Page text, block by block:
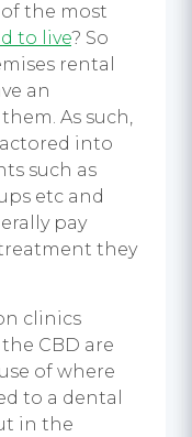
of the most
to live? So
rental
an
As such,
into
such as
etc and
pay
they
clinics
CBD are
of where
to a dental
in the